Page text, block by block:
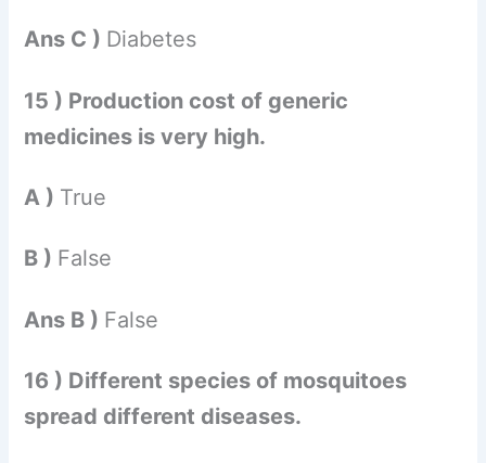
Ans C ) Diabetes
15 ) Production cost of generic
medicines is very high.
A ) True
B ) False
Ans B ) False
16 ) Different species of mosquitoes
spread different diseases.